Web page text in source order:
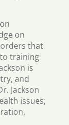
on
that
training
is
and
Jackson
issues;